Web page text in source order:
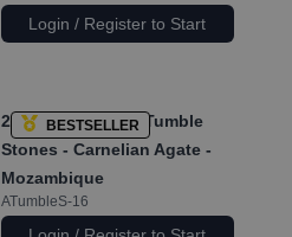
Login / Register to Start
BESTSELLER
24xSmall African Tumble
Stones - Carnelian Agate -
Mozambique
ATumbleS-16